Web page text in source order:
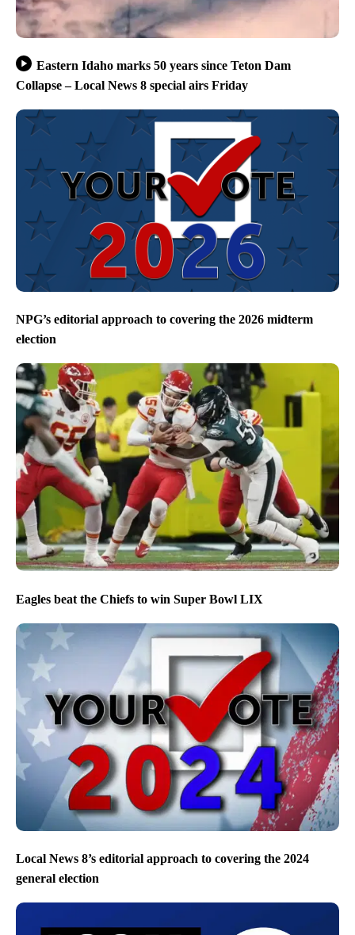
Eastern Idaho marks 50 years since Teton Dam
Collapse – Local News 8 special airs Friday
NPG’s editorial approach to covering the 2026 midterm
election
Eagles beat the Chiefs to win Super Bowl LIX
Local News 8’s editorial approach to covering the 2024
general election